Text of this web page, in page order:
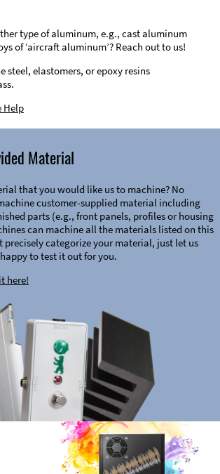
type of aluminum, e.g., cast aluminum
of ‘aircraft aluminum’? Reach out to us!
steel, elastomers, or epoxy resins
Help
Material
that you would like us to machine? No
customer-supplied material including
parts (e.g., front panels, profiles or housing
can machine all the materials listed on this
precisely categorize your material, just let us
to test it out for you.
here!